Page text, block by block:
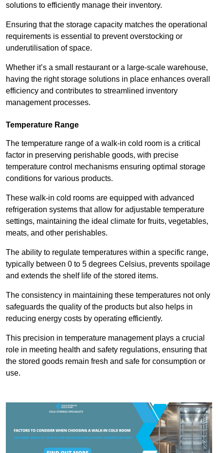
solutions to efficiently manage their inventory.
Ensuring that the storage capacity matches the operational
requirements is essential to prevent overstocking or
underutilisation of space.
Whether it’s a small restaurant or a large-scale warehouse,
having the right storage solutions in place enhances overall
efficiency and contributes to streamlined inventory
management processes.
Temperature Range
The temperature range of a walk-in cold room is a critical
factor in preserving perishable goods, with precise
temperature control mechanisms ensuring optimal storage
conditions for various products.
These walk-in cold rooms are equipped with advanced
refrigeration systems that allow for adjustable temperature
settings, maintaining the ideal climate for fruits, vegetables,
meats, and other perishables.
The ability to regulate temperatures within a specific range,
typically between 0 to 5 degrees Celsius, prevents spoilage
and extends the shelf life of the stored items.
The consistency in maintaining these temperatures not only
safeguards the quality of the products but also helps in
reducing energy costs by operating efficiently.
This precision in temperature management plays a crucial
role in meeting health and safety regulations, ensuring that
the stored goods remain fresh and safe for consumption or
use.